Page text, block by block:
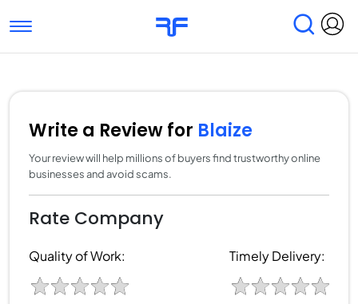
Toggle navigation
Submit Reviews Research & Surveys
Write a Review for Blaize
Your review will help millions of buyers find trustworthy online
businesses and avoid scams.
Rate Company
Quality of Work: Timely Delivery: